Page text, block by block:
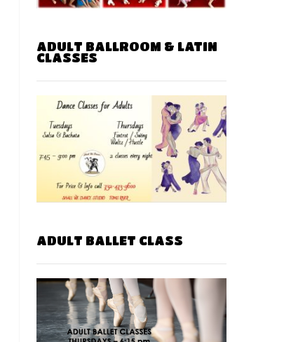
ADULT BALLROOM & LATIN
CLASSES
ADULT BALLET CLASS